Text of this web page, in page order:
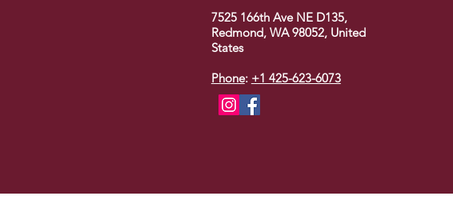
7525 166th Ave NE D135,
Redmond, WA 98052, United
States
Phone: +1 425-623-6073